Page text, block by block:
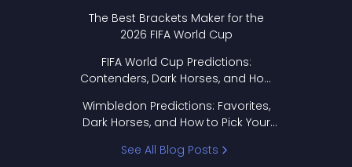
The Best Brackets Maker for the
2026 FIFA World Cup
FIFA World Cup Predictions:
Contenders, Dark Horses, and How
Wimbledon Predictions: Favorites,
Dark Horses, and How to Pick Your
See All Blog Posts